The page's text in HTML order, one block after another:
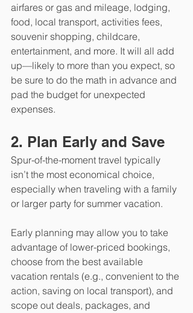
airfares or gas and mileage, lodging,
food, local transport, activities fees,
souvenir shopping, childcare,
entertainment, and more. It will all add
up—likely to more than you expect, so
be sure to do the math in advance and
pad the budget for unexpected
expenses.
2. Plan Early and Save
Spur-of-the-moment travel typically
isn’t the most economical choice,
especially when traveling with a family
or larger party for summer vacation.
Early planning may allow you to take
advantage of lower-priced bookings,
choose from the best available
vacation rentals (e.g., convenient to the
action, saving on local transport), and
scope out deals, packages, and